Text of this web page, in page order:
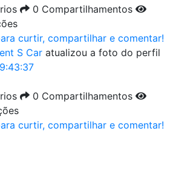
0 Compartilhamentos
curtir, compartilhar e comentar!
S Car atualizou a foto do perfil
0 Compartilhamentos
curtir, compartilhar e comentar!